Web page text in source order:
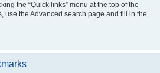
the “Quick links” menu at the top of the
use the Advanced search page and fill in the